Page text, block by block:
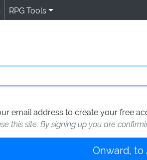
RPG Tools
email address to create your free
this site. By signing up you are
Onward,